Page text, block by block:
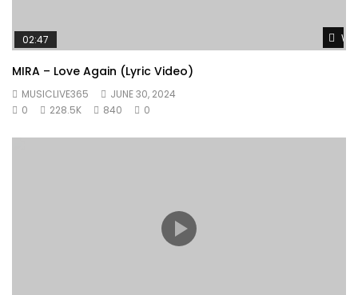
02:47
MIRA – Love Again (Lyric Video)
MUSICLIVE365
JUNE 30, 2024
0
228.5K 840 0